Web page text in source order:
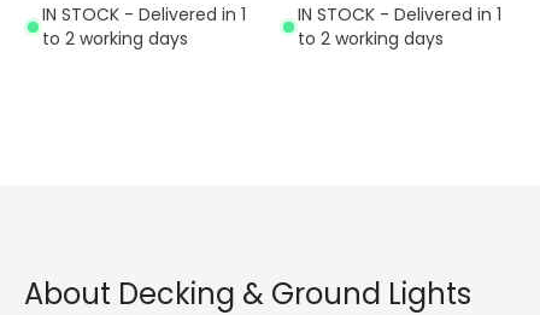
IN STOCK - Delivered in 1
to 2 working days
IN STOCK - Delivered in 1
to 2 working days
About Decking & Ground Lights